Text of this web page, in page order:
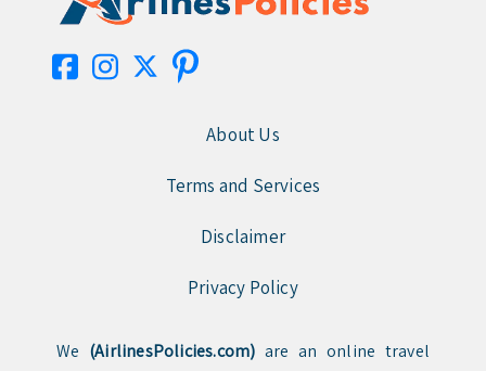
About Us
Terms and Services
Disclaimer
Privacy Policy
We (AirlinesPolicies.com) are an online travel